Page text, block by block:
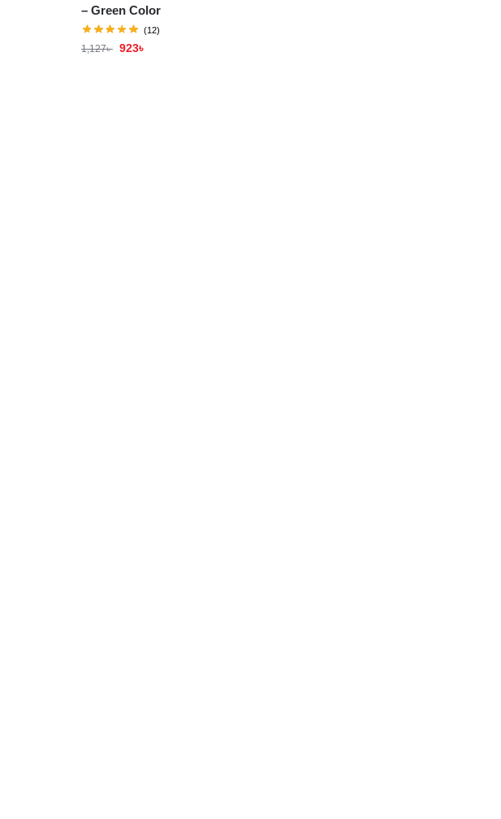
– Green Color
(12)
1,127৳ 923৳